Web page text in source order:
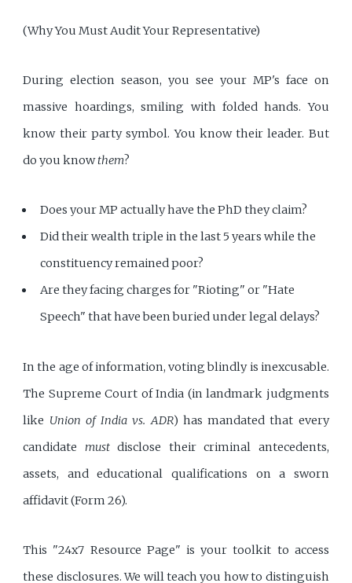
(Why You Must Audit Your Representative)
During election season, you see your MP's face on
massive hoardings, smiling with folded hands. You
know their party symbol. You know their leader. But
do you knowthem?
Does your MP actually have the PhD they claim?
Did their wealth triple in the last 5 years while the
constituency remained poor?
Are they facing charges for "Rioting" or "Hate
Speech" that have been buried under legal delays?
In the age of information, voting blindly is inexcusable.
The Supreme Court of India (in landmark judgments
like Union of India vs. ADR) has mandated that every
candidate mustdisclose their criminal antecedents,
assets, and educational qualifications on a sworn
affidavit (Form 26).
This "24x7 Resource Page" is your toolkit to access
these disclosures. We will teach you how to distinguish